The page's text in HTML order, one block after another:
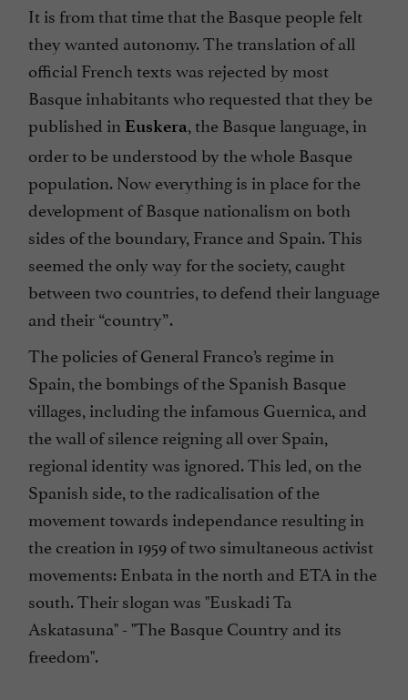
It is from that time that the Basque people felt
they wanted autonomy. The translation of all
official French texts was rejected by most
Basque inhabitants who requested that they be
published in Euskera, the Basque language, in
order to be understood by the whole Basque
population. Now everything is in place for the
development of Basque nationalism on both
sides of the boundary, France and Spain. This
seemed the only way for the society, caught
between two countries, to defend their language
and their “country”.
The policies of General Franco’s regime in
Spain, the bombings of the Spanish Basque
villages, including the infamous Guernica, and
the wall of silence reigning all over Spain,
regional identity was ignored. This led, on the
Spanish side, to the radicalisation of the
movement towards independance resulting in
the creation in 1959 of two simultaneous activist
movements: Enbata in the north and ETA in the
south. Their slogan was "Euskadi Ta
Askatasuna" - "The Basque Country and its
freedom".